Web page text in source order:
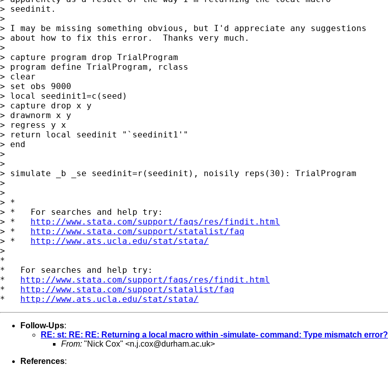
> seedinit.
>
> I may be missing something obvious, but I'd appreciate any suggestions
> about how to fix this error.  Thanks very much.
>
> capture program drop TrialProgram
> program define TrialProgram, rclass
> clear
> set obs 9000
> local seedinit1=c(seed)
> capture drop x y
> drawnorm x y
> regress y x
> return local seedinit "`seedinit1'"
> end
>
>
> simulate _b _se seedinit=r(seedinit), noisily reps(30): TrialProgram
>
>
> *
> *   For searches and help try:
> * http://www.stata.com/support/faqs/res/findit.html
> * http://www.stata.com/support/statalist/faq
> * http://www.ats.ucla.edu/stat/stata/
>
*
*   For searches and help try:
* http://www.stata.com/support/faqs/res/findit.html
* http://www.stata.com/support/statalist/faq
* http://www.ats.ucla.edu/stat/stata/
Follow-Ups:
RE: st: RE: RE: Returning a local macro within -simulate- command: Type mismatch error?
From: "Nick Cox" <n.j.cox@durham.ac.uk>
References: